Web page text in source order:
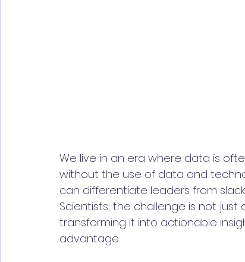
We live in an era where data is
without the use of data and
can differentiate leaders from
Scientists, the challenge is not
transforming it into actionable
advantage.